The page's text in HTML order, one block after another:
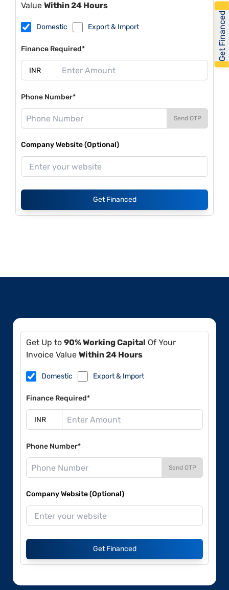
Value Within 24 Hours
Domestic Export & Import
Finance Required*
Phone Number*
Send OTP
Company Website (Optional)
Get Financed
Get Up to 90% Working Capital Of Your
Invoice Value Within 24 Hours
Domestic Export & Import
Finance Required*
Phone Number*
Send OTP
Company Website (Optional)
Get Financed
Get Financed